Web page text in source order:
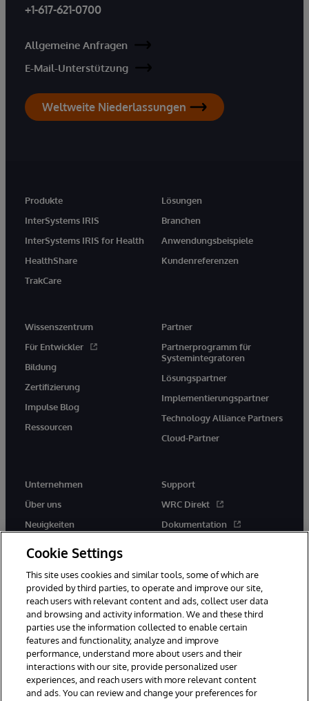
+1-617-621-0700
Allgemeine Anfragen
E-Mail-Unterstützung
Weltweite Niederlassungen
Produkte
InterSystems IRIS
InterSystems IRIS for Health
HealthShare
TrakCare
Lösungen
Branchen
Anwendungsbeispiele
Kundenreferenzen
Wissenszentrum
Für Entwickler
Bildung
Zertifizierung
Impulse Blog
Ressourcen
Partner
Partnerprogramm für
Systemintegratoren
Lösungspartner
Implementierungspartner
Technology Alliance Partners
Cloud-Partner
Unternehmen
Über uns
Neuigkeiten
Support
WRC Direkt
Dokumentation
© 1996-2026 InterSystems Corporation, Boston, MA. Alle Rechte
vorbehalten.
Mitteilungen/Geschäftsbedingungen
Erklärung zum Datenschutz
Cookie Settings
This site uses cookies and similar tools, some of which are
provided by third parties, to operate and improve our site,
reach users with relevant content and ads, collect user data
and browsing and activity information. We and these third
parties use the information collected to enable certain
features and functionality, analyze and improve
performance, understand more about users and their
interactions with our site, provide personalized user
experiences, and reach users with more relevant content
and ads. You can review and change your preferences for